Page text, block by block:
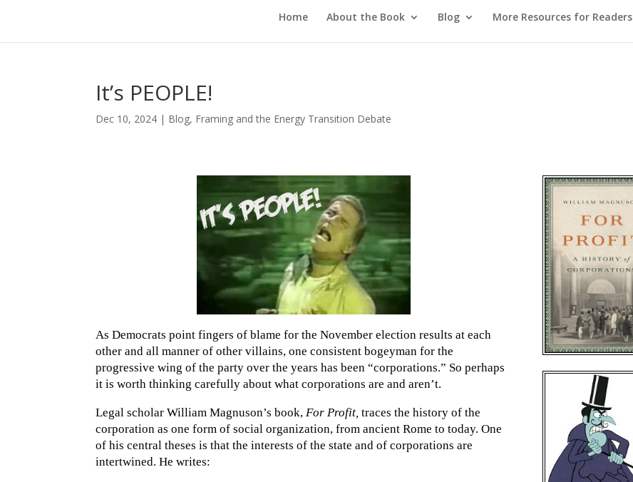
Home About the Book Blog More Resources for Readers
It’s PEOPLE!
Dec 10, 2024 | Blog, Framing and the Energy Transition Debate
As Democrats point fingers of blame for the November election results at each
other and all manner of other villains, one consistent bogeyman for the
progressive wing of the party over the years has been “corporations.” So perhaps
it is worth thinking carefully about what corporations are and aren’t.
Legal scholar William Magnuson’s book,For Profit, traces the history of the
corporation as one form of social organization, from ancient Rome to today. One
of his central theses is that the interests of the state and of corporations are
intertwined. He writes: